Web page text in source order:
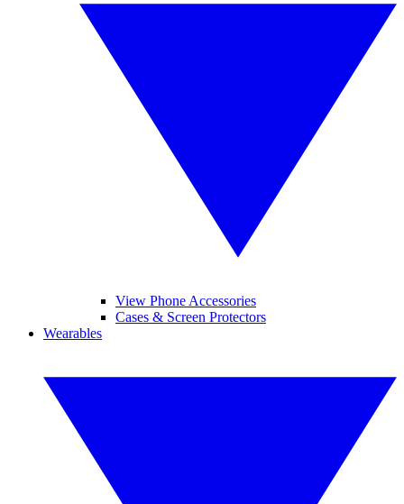
View Phone Accessories
Cases & Screen Protectors
Wearables